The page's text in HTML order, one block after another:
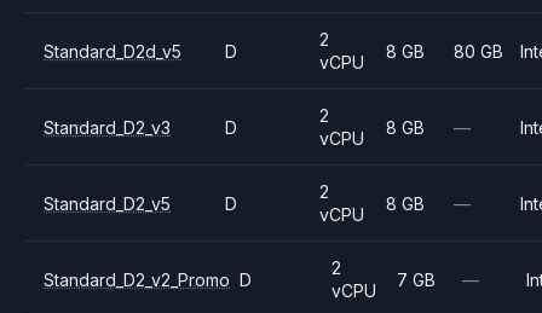
Standard_D2d_v5 D
2
vCPU
8 GB 80 GB
Standard_D2_v3 D
2
vCPU
8 GB —
Standard_D2_v5 D
2
vCPU
8 GB —
Standard_D2_v2_Promo D
2
vCPU
7 GB —